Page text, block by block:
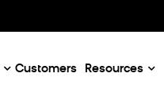
Customers Resources